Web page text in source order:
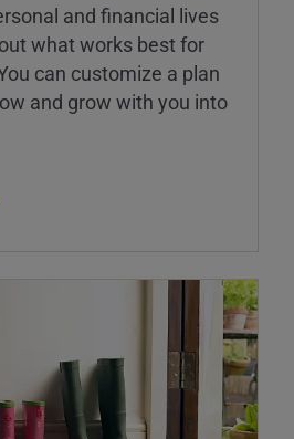
and financial lives
what works best for
can customize a plan
and grow with you into